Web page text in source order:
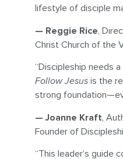
lifestyle of disciple
— Reggie Rice,
Christ Church of the
“Discipleship needs
Follow Jesus is the
strong
— Joanne Kraft,
Founder of
“This leader’s guide